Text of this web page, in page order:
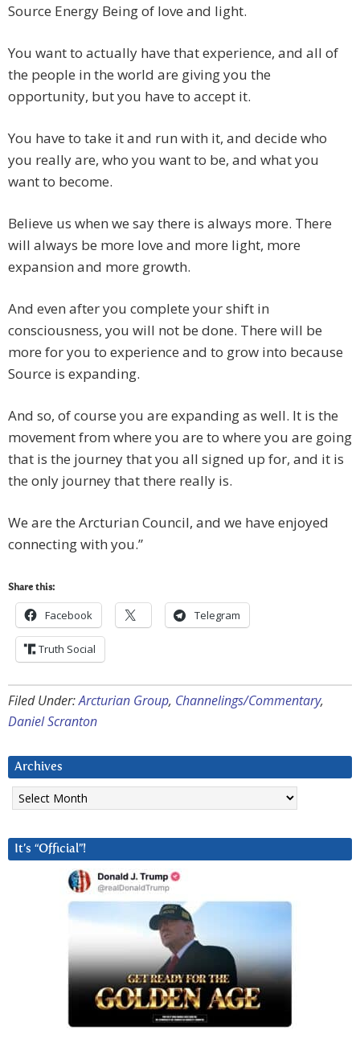
Source Energy Being of love and light.
You want to actually have that experience, and all of
the people in the world are giving you the
opportunity, but you have to accept it.
You have to take it and run with it, and decide who
you really are, who you want to be, and what you
want to become.
Believe us when we say there is always more. There
will always be more love and more light, more
expansion and more growth.
And even after you complete your shift in
consciousness, you will not be done. There will be
more for you to experience and to grow into because
Source is expanding.
And so, of course you are expanding as well. It is the
movement from where you are to where you are going
that is the journey that you all signed up for, and it is
the only journey that there really is.
We are the Arcturian Council, and we have enjoyed
connecting with you.”
Share this:
Facebook Telegram
Truth Social
Filed Under:Arcturian Group, Channelings/Commentary,
Daniel Scranton
Archives
Archives
It’s “Official”!